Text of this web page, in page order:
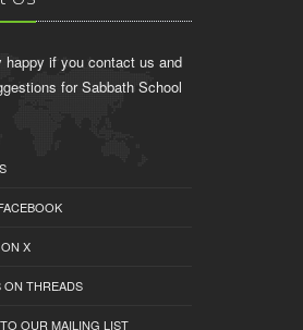
happy if you contact us and
for Sabbath School
X
ON THREADS
OUR MAILING LIST